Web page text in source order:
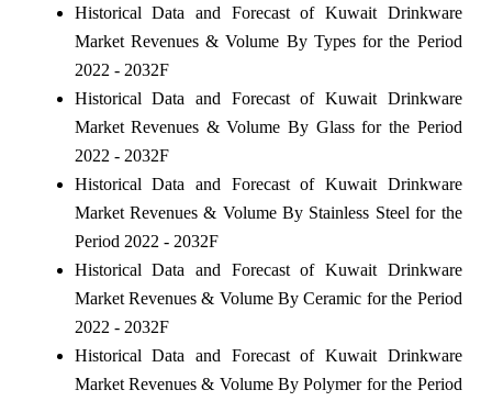
Historical Data and Forecast of Kuwait Drinkware
Market Revenues & Volume By Types for the Period
2022 - 2032F
Historical Data and Forecast of Kuwait Drinkware
Market Revenues & Volume By Glass for the Period
2022 - 2032F
Historical Data and Forecast of Kuwait Drinkware
Market Revenues & Volume By Stainless Steel for the
Period 2022 - 2032F
Historical Data and Forecast of Kuwait Drinkware
Market Revenues & Volume By Ceramic for the Period
2022 - 2032F
Historical Data and Forecast of Kuwait Drinkware
Market Revenues & Volume By Polymer for the Period